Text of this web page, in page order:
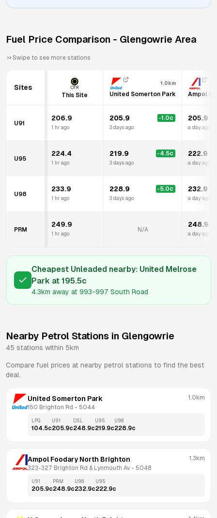
Fuel Price Comparison - Glengowrie Area
Swipe to see more stations
Sites
This Site
1.0km
United Somerton Park Ampol
U91
206.9
1 hr ago
205.9 -1.0c
3 days ago
205.9
a day ago
U95
224.4
1 hr ago
219.9 -4.5c
3 days ago
222.9
a day ago
U98
233.9
1 hr ago
228.9 -5.0c
3 days ago
232.9
a day ago
PRM
249.9
1 hr ago
N/A
248.9
a day ago
Cheapest Unleaded nearby: United Melrose
Park at 195.5c
4.3km away at 993-997 South Road
Nearby Petrol Stations in Glengowrie
45 stations within 5km
Compare fuel prices at nearby petrol stations to find the best
deal.
United Somerton Park
150 Brighton Rd - 5044
1.0km
LPG
104.5c
U91
205.9c
DSL
248.9c
U95
219.9c
U98
228.9c
Ampol Foodary North Brighton
323-327 Brighton Rd & Lynmouth Av - 5048
1.3km
U91
205.9c
PRM
248.9c
U98
232.9c
U95
222.9c